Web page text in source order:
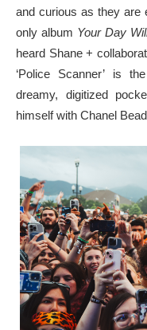
and curious as they are
only album Your Day
heard Shane +
‘Police Scanner’ is
dreamy, digitized
himself with Chanel